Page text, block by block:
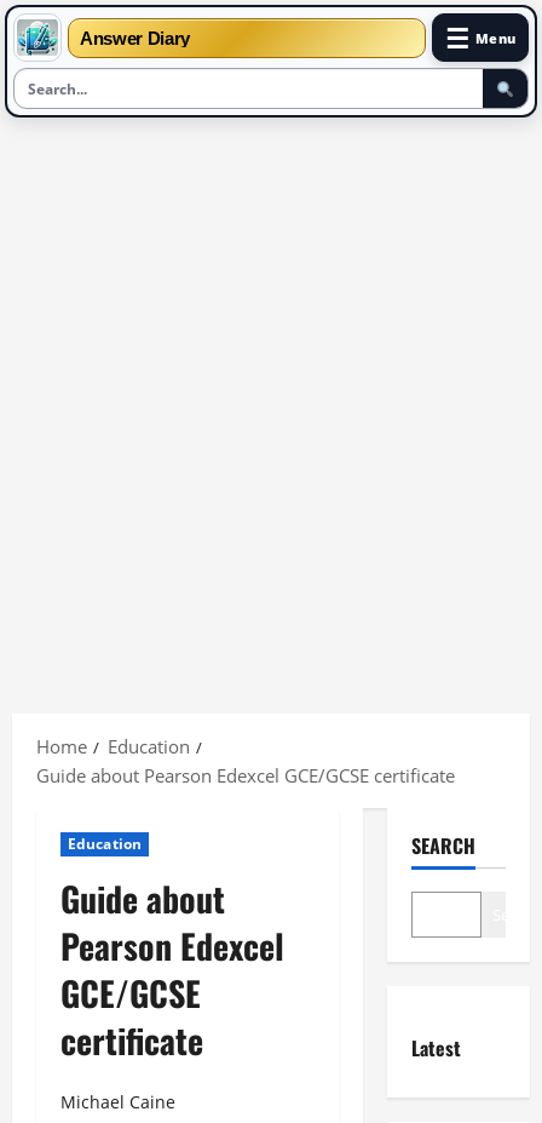
Answer Diary ☰ Menu
content
Home
Education
Guide about Pearson Edexcel GCE/GCSE certificate
Education
Guide about
Pearson Edexcel
GCE/GCSE
certificate
Michael Caine
SEARCH
Latest